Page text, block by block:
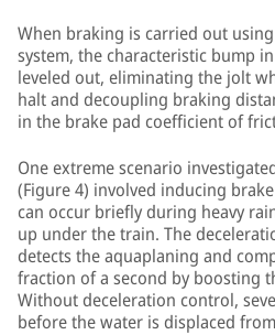
When braking is carried out
system, the characteristic bump
leveled out, eliminating the jolt
halt and decoupling braking
in the brake pad coefficient of
One extreme scenario
(Figure 4) involved inducing
can occur briefly during heavy
up under the train. The
detects the aquaplaning and
fraction of a second by boosting
Without deceleration control,
before the water is displaced